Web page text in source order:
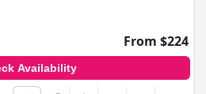
temperature may feel cool,
this, the overall feedback
that is both enjoyable and well-
stay in the heart of Noosa.
From $224
Availability